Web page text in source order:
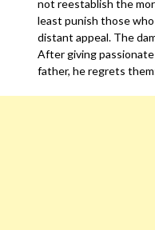
not reestablish the
least punish those
distant appeal. The
After giving passionate
father, he regrets